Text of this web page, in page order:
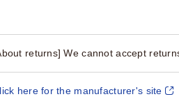
returns] We cannot accept
here for the manufacturer's site